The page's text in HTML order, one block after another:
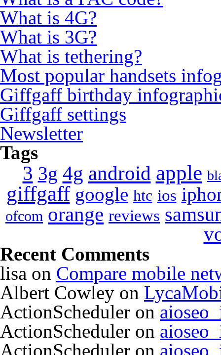
What is 4G?
What is 3G?
What is tethering?
Most popular handsets
Giffgaff birthday
Giffgaff settings
Newsletter
Tags
3 3g 4g android apple
giffgaff google htc ios
ofcom orange reviews
Recent Comments
lisa on Compare mobile
Albert Cowley on
ActionScheduler on
ActionScheduler on
ActionScheduler on